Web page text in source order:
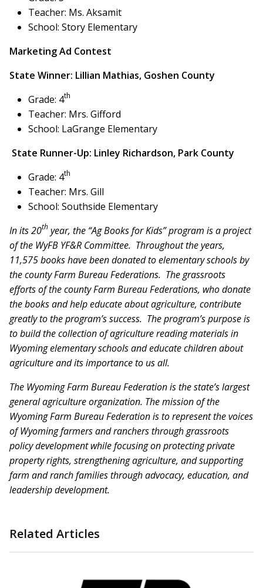
Teacher: Ms. Aksamit
School: Story Elementary
Marketing Ad Contest
State Winner: Lillian Mathias, Goshen County
Grade: 4th
Teacher: Mrs. Gifford
School: LaGrange Elementary
State Runner-Up: Linley Richardson, Park County
Grade: 4th
Teacher: Mrs. Gill
School: Southside Elementary
In its 20th year, the “Ag Books for Kids” program is a project
of the WyFB YF&R Committee. Throughout the years,
11,575 books have been donated to elementary schools by
the county Farm Bureau Federations. The grassroots
efforts of the county Farm Bureau Federations, who donate
the books and help educate about agriculture, contribute
greatly to the program’s success. The program’s purpose is
to build the collection of agriculture reading materials in
Wyoming elementary schools and educate children about
agriculture and its importance to us all.
The Wyoming Farm Bureau Federation is the state’s largest
general agriculture organization. The mission of the
Wyoming Farm Bureau Federation is to represent the voices
of Wyoming farmers and ranchers through grassroots
policy development while focusing on protecting private
property rights, strengthening agriculture, and supporting
farm and ranch families through advocacy, education, and
leadership development.
Related Articles